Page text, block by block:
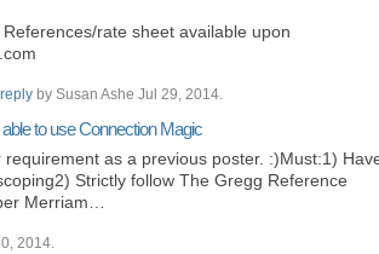
rate sheet available upon
by Susan Ashe Jul 29, 2014.
to use Connection Magic
as a previous poster. :)Must:1)
Strictly follow The Gregg Reference
Merriam…
2014.